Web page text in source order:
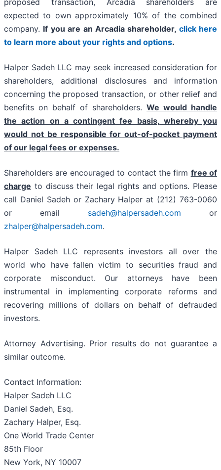
proposed transaction, Arcadia shareholders are
expected to own approximately 10% of the combined
company. If you are an Arcadia shareholder, click here
to learn more about your rights and options.
Halper Sadeh LLC may seek increased consideration for
shareholders, additional disclosures and information
concerning the proposed transaction, or other relief and
benefits on behalf of shareholders. We would handle
the action on a contingent fee basis, whereby you
would not be responsible for out-of-pocket payment
of our legal fees or expenses.
Shareholders are encouraged to contact the firm free of
charge to discuss their legal rights and options. Please
call Daniel Sadeh or Zachary Halper at (212) 763-0060
or email sadeh@halpersadeh.com or
zhalper@halpersadeh.com.
Halper Sadeh LLC represents investors all over the
world who have fallen victim to securities fraud and
corporate misconduct. Our attorneys have been
instrumental in implementing corporate reforms and
recovering millions of dollars on behalf of defrauded
investors.
Attorney Advertising. Prior results do not guarantee a
similar outcome.
Contact Information:
Halper Sadeh LLC
Daniel Sadeh, Esq.
Zachary Halper, Esq.
One World Trade Center
85th Floor
New York, NY 10007